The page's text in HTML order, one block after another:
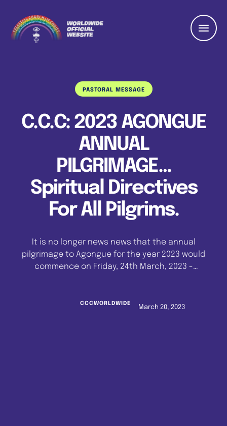
PASTORAL MESSAGE
C.C.C: 2023 AGONGUE
ANNUAL
PILGRIMAGE…
Spiritual Directives
For All Pilgrims.
It is no longer news news that the annual
pilgrimage to Agongue for the year 2023 would
commence on Friday, 24th March, 2023 -
Mobiyina Oshoffa, Pastor and Spiritual Head of
CCCWORLDWIDE
March 20, 2023